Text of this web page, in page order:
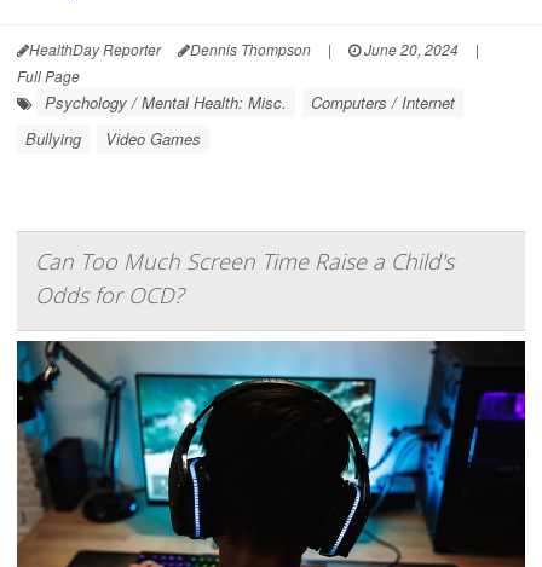
HealthDay Reporter Dennis Thompson | June 20, 2024
|
Full Page
Psychology / Mental Health: Misc.
Computers / Internet
Bullying
Video Games
Can Too Much Screen Time Raise a Child's
Odds for OCD?